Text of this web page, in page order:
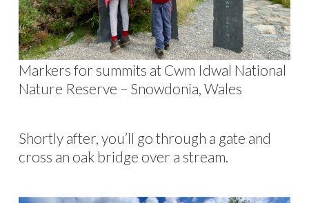
Markers for summits at Cwm Idwal National
Nature Reserve – Snowdonia, Wales
Shortly after, you’ll go through a gate and
cross an oak bridge over a stream.